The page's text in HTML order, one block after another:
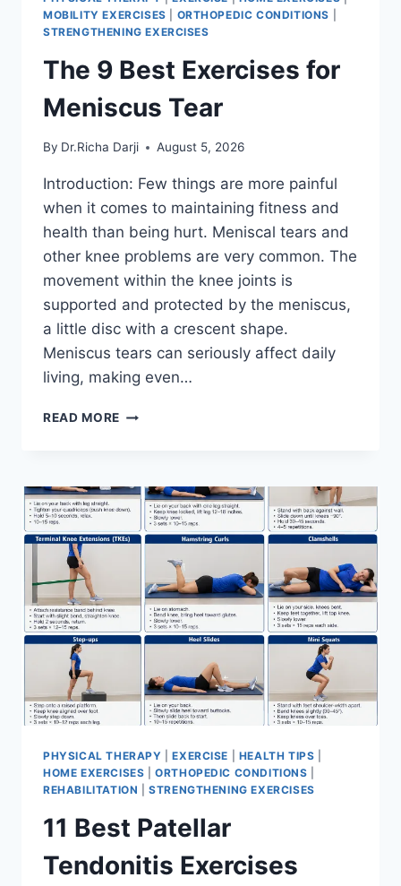
MOBILITY EXERCISES
ORTHOPEDIC CONDITIONS
STRENGTHENING EXERCISES
The 9 Best Exercises for
Meniscus Tear
By Dr.Richa Darji August 5, 2026
Introduction: Few things are more painful
when it comes to maintaining fitness and
health than being hurt. Meniscal tears and
other knee problems are very common. The
movement within the knee joints is
supported and protected by the meniscus,
a little disc with a crescent shape.
Meniscus tears can seriously affect daily
living, making even…
READ MORE THE
FOR
MENISCUS
TEAR
PHYSICAL THERAPY |EXERCISE HEALTH TIPS
HOME EXERCISES |ORTHOPEDIC CONDITIONS
REHABILITATION |STRENGTHENING EXERCISES
11 Best Patellar
Tendonitis Exercises